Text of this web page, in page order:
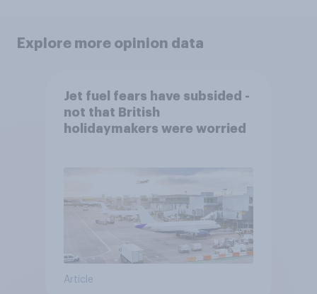
Explore more opinion data
Jet fuel fears have subsided -
not that British
holidaymakers were worried
Article